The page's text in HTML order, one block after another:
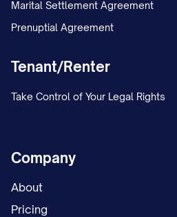
Appellant to have
during which both
testimony and evidence
respective parenting
Marital Settlement Agreement
Prenuptial Agreement
Tenant/Renter
Take Control of Your Legal Rights
Company
About
Pricing